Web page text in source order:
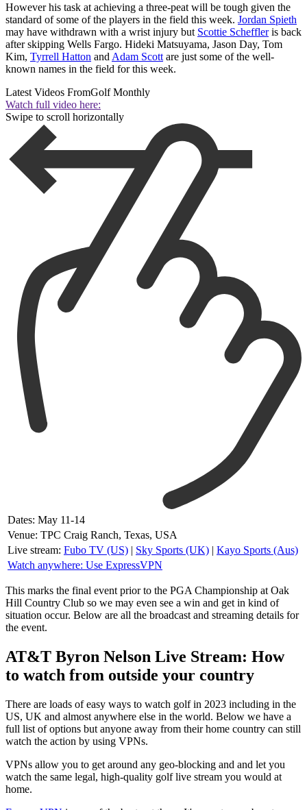
However his task at achieving a three-peat will be tough given the
standard of some of the players in the field this week. Jordan Spieth
may have withdrawn with a wrist injury but Scottie Scheffleris back
after skipping Wells Fargo. Hideki Matsuyama, Jason Day, Tom
Kim, Tyrrell Hatton and Adam Scott are just some of the well-
known names in the field for this week.
Latest Videos FromGolf Monthly
Watch full video here:
Swipe to scroll horizontally
Dates: May 11-14
Venue: TPC Craig Ranch, Texas, USA
Live stream: Fubo TV (US) | Sky Sports (UK) | Kayo Sports (Aus)
Watch anywhere: Use ExpressVPN
This marks the final event prior to the PGA Championship at Oak
Hill Country Club so we may even see a win and get in kind of
situation occur. Below are all the broadcast and streaming details for
the event.
AT&T Byron Nelson Live Stream: How
to watch from outside your country
There are loads of easy ways to watch golf in 2023 including in the
US, UK and almost anywhere else in the world. Below we have a
full list of options but anyone away from their home country can still
watch the action by using VPNs.
VPNs allow you to get around any geo-blocking and and let you
watch the same legal, high-quality golf live stream you would at
home.